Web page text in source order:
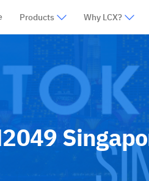
Products Why LCX?